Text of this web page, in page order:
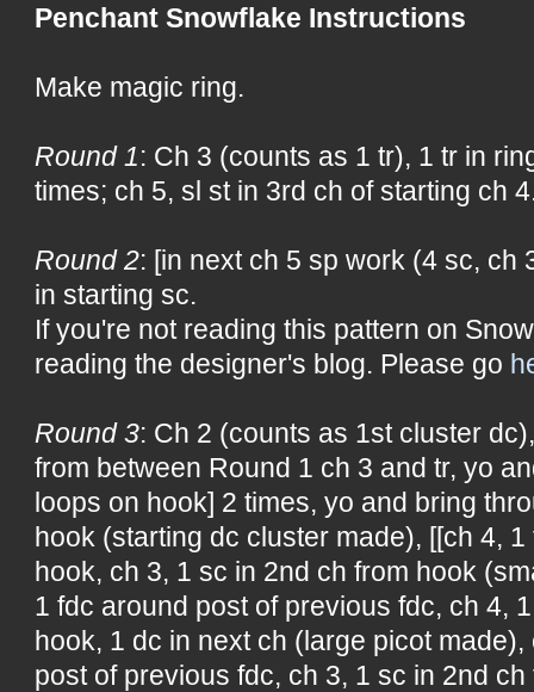
Penchant Snowflake Instructions
Make magic ring.
Round 1: Ch 3 (counts as 1 tr), 1 tr in
times; ch 5, sl st in 3rd ch of starting ch
Round 2: [in next ch 5 sp work (4 sc, ch
in starting sc.
If you're not reading this pattern on
reading the designer's blog. Please go
Round 3: Ch 2 (counts as 1st cluster
from between Round 1 ch 3 and tr, yo
loops on hook] 2 times, yo and bring
hook (starting dc cluster made), [[ch 4,
hook, ch 3, 1 sc in 2nd ch from hook
1 fdc around post of previous fdc, ch 4,
hook, 1 dc in next ch (large picot
post of previous fdc, ch 3, 1 sc in 2nd